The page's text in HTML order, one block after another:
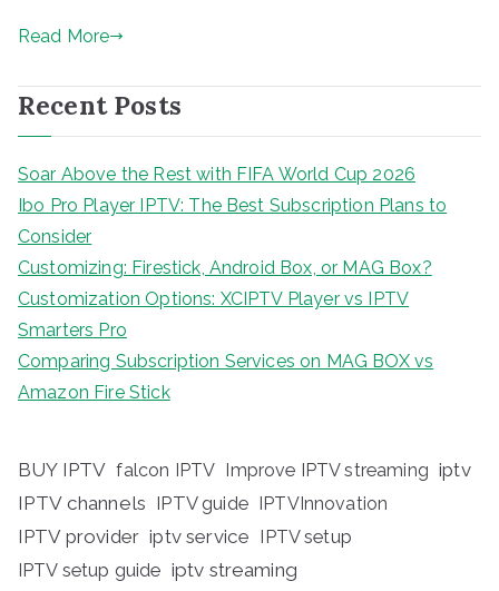
Read More
Recent Posts
Soar Above the Rest with FIFA World Cup 2026
Ibo Pro Player IPTV: The Best Subscription Plans to
Consider
Customizing: Firestick, Android Box, or MAG Box?
Customization Options: XCIPTV Player vs IPTV
Smarters Pro
Comparing Subscription Services on MAG BOX vs
Amazon Fire Stick
BUY IPTV falcon IPTV Improve IPTV streaming iptv
IPTV channels IPTV guide IPTVInnovation
IPTV provider iptv service IPTV setup
IPTV setup guide iptv streaming